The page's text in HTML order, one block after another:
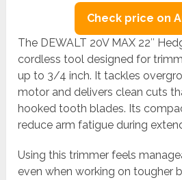
Check price on
The DEWALT 20V MAX 22″
cordless tool designed for
up to 3/4 inch. It tackles
motor and delivers clean cuts
hooked tooth blades. Its
reduce arm fatigue during
Using this trimmer feels
even when working on tougher